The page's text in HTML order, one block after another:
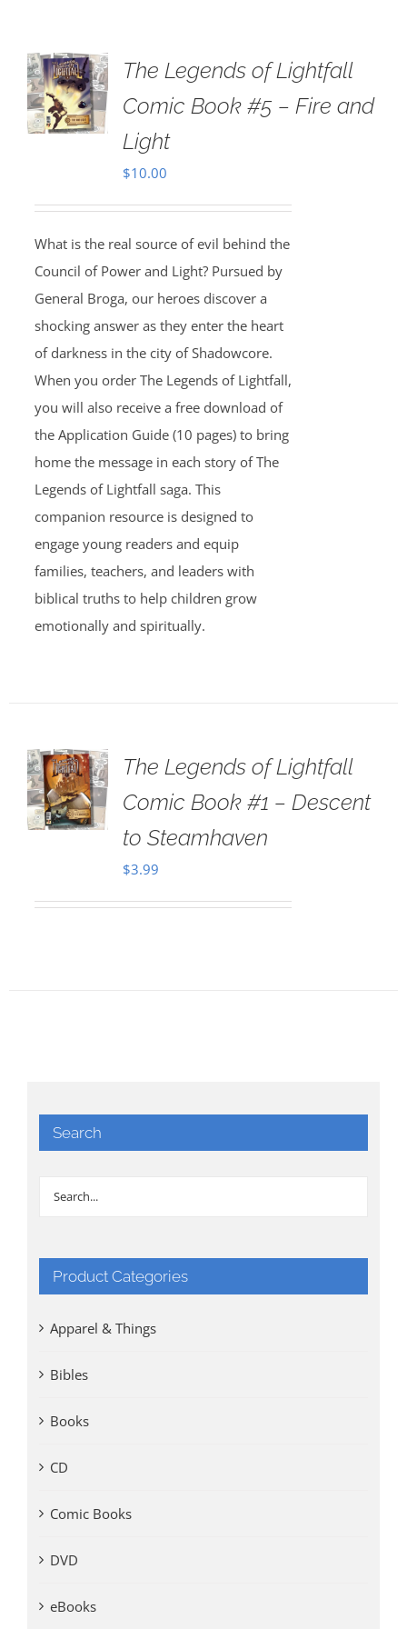
The Legends of Lightfall
Comic Book #5 – Fire and
Light
$10.00
What is the real source of evil behind the
Council of Power and Light? Pursued by
General Broga, our heroes discover a
shocking answer as they enter the heart
of darkness in the city of Shadowcore.
When you order The Legends of Lightfall,
you will also receive a free download of
the Application Guide (10 pages) to bring
home the message in each story of The
Legends of Lightfall saga. This
companion resource is designed to
engage young readers and equip
families, teachers, and leaders with
biblical truths to help children grow
emotionally and spiritually.
The Legends of Lightfall
Comic Book #1 – Descent
to Steamhaven
$3.99
Search
Product Categories
Apparel & Things
Bibles
Books
CD
Comic Books
DVD
eBooks